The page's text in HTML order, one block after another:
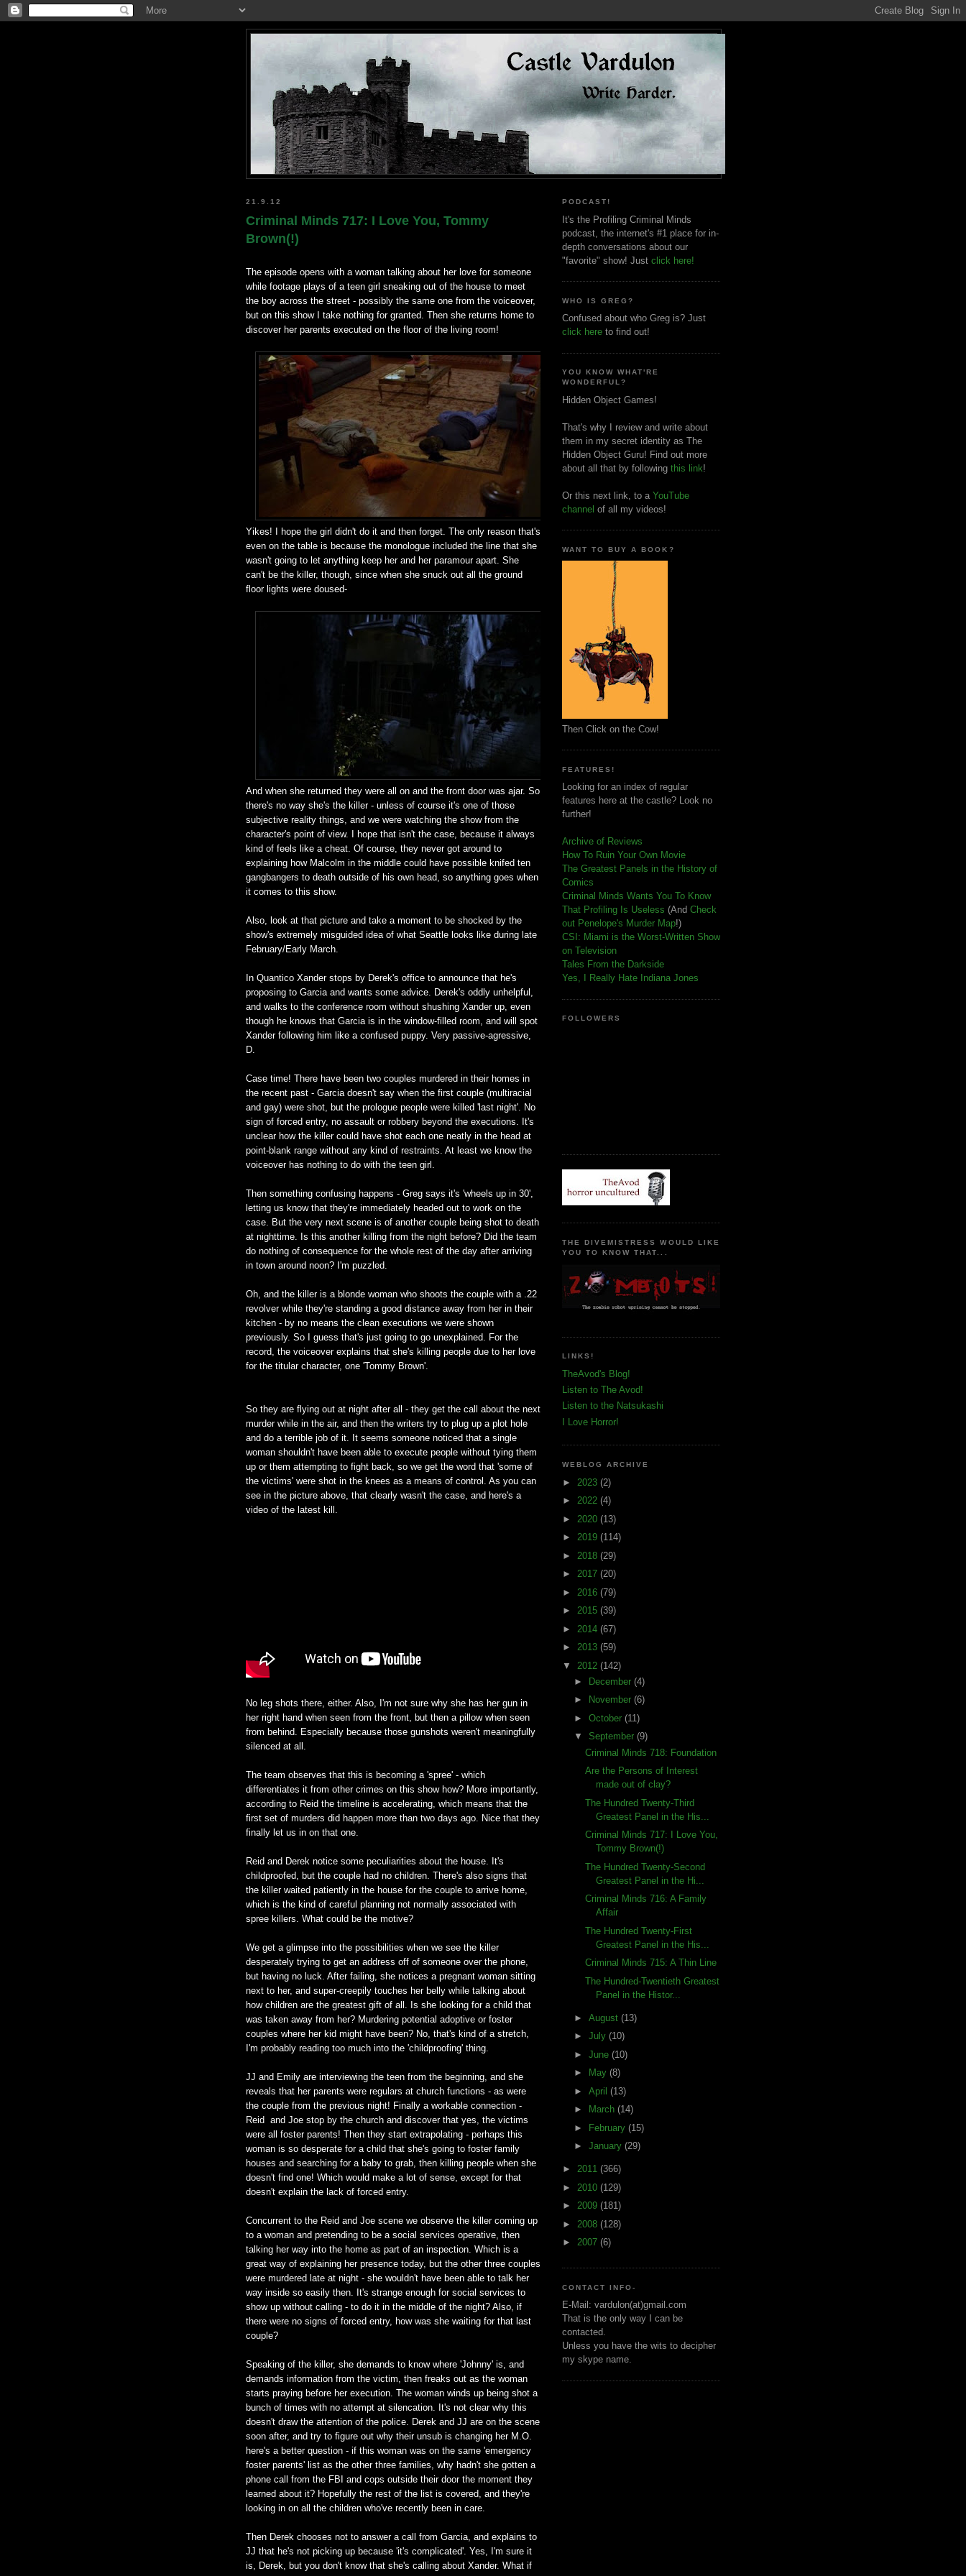
21.9.12
Criminal Minds 717: I Love You, Tommy
Brown(!)
The episode opens with a woman talking about her love for someone
while footage plays of a teen girl sneaking out of the house to meet
the boy across the street - possibly the same one from the voiceover,
but on this show I take nothing for granted. Then she returns home to
discover her parents executed on the floor of the living room!
Yikes! I hope the girl didn't do it and then forget. The only reason that's
even on the table is because the monologue included the line that she
wasn't going to let anything keep her and her paramour apart. She
can't be the killer, though, since when she snuck out all the ground
floor lights were doused-
And when she returned they were all on and the front door was ajar. So
there's no way she's the killer - unless of course it's one of those
subjective reality things, and we were watching the show from the
character's point of view. I hope that isn't the case, because it always
kind of feels like a cheat. Of course, they never got around to
explaining how Malcolm in the middle could have possible knifed ten
gangbangers to death outside of his own head, so anything goes when
it comes to this show.
Also, look at that picture and take a moment to be shocked by the
show's extremely misguided idea of what Seattle looks like during late
February/Early March.
In Quantico Xander stops by Derek's office to announce that he's
proposing to Garcia and wants some advice. Derek's oddly unhelpful,
and walks to the conference room without shushing Xander up, even
though he knows that Garcia is in the window-filled room, and will spot
Xander following him like a confused puppy. Very passive-agressive,
D.
Case time! There have been two couples murdered in their homes in
the recent past - Garcia doesn't say when the first couple (multiracial
and gay) were shot, but the prologue people were killed 'last night'. No
sign of forced entry, no assault or robbery beyond the executions. It's
unclear how the killer could have shot each one neatly in the head at
point-blank range without any kind of restraints. At least we know the
voiceover has nothing to do with the teen girl.
Then something confusing happens - Greg says it's 'wheels up in 30',
letting us know that they're immediately headed out to work on the
case. But the very next scene is of another couple being shot to death
at nighttime. Is this another killing from the night before? Did the team
do nothing of consequence for the whole rest of the day after arriving
in town around noon? I'm puzzled.
Oh, and the killer is a blonde woman who shoots the couple with a .22
revolver while they're standing a good distance away from her in their
kitchen - by no means the clean executions we were shown
previously. So I guess that's just going to go unexplained. For the
record, the voiceover explains that she's killing people due to her love
for the titular character, one 'Tommy Brown'.
So they are flying out at night after all - they get the call about the next
murder while in the air, and then the writers try to plug up a plot hole
and do a terrible job of it. It seems someone noticed that a single
woman shouldn't have been able to execute people without tying them
up or them attempting to fight back, so we get the word that 'some of
the victims' were shot in the knees as a means of control. As you can
see in the picture above, that clearly wasn't the case, and here's a
video of the latest kill.
No leg shots there, either. Also, I'm not sure why she has her gun in
her right hand when seen from the front, but then a pillow when seen
from behind. Especially because those gunshots weren't meaningfully
silenced at all.
The team observes that this is becoming a 'spree' - which
differentiates it from other crimes on this show how? More importantly,
according to Reid the timeline is accelerating, which means that the
first set of murders did happen more than two days ago. Nice that they
finally let us in on that one.
Reid and Derek notice some peculiarities about the house. It's
childproofed, but the couple had no children. There's also signs that
the killer waited patiently in the house for the couple to arrive home,
which is the kind of careful planning not normally associated with
spree killers. What could be the motive?
We get a glimpse into the possibilities when we see the killer
desperately trying to get an address off of someone over the phone,
but having no luck. After failing, she notices a pregnant woman sitting
next to her, and super-creepily touches her belly while talking about
how children are the greatest gift of all. Is she looking for a child that
was taken away from her? Murdering potential adoptive or foster
couples where her kid might have been? No, that's kind of a stretch,
I'm probably reading too much into the 'childproofing' thing.
JJ and Emily are interviewing the teen from the beginning, and she
reveals that her parents were regulars at church functions - as were
the couple from the previous night! Finally a workable connection -
Reid and Joe stop by the church and discover that yes, the victims
were all foster parents! Then they start extrapolating - perhaps this
woman is so desperate for a child that she's going to foster family
houses and searching for a baby to grab, then killing people when she
doesn't find one! Which would make a lot of sense, except for that
doesn't explain the lack of forced entry.
Concurrent to the Reid and Joe scene we observe the killer coming up
to a woman and pretending to be a social services operative, then
talking her way into the home as part of an inspection. Which is a
great way of explaining her presence today, but the other three couples
were murdered late at night - she wouldn't have been able to talk her
way inside so easily then. It's strange enough for social services to
show up without calling - to do it in the middle of the night? Also, if
there were no signs of forced entry, how was she waiting for that last
couple?
Speaking of the killer, she demands to know where 'Johnny' is, and
demands information from the victim, then freaks out as the woman
starts praying before her execution. The woman winds up being shot a
bunch of times with no attempt at silencation. It's not clear why this
doesn't draw the attention of the police. Derek and JJ are on the scene
soon after, and try to figure out why their unsub is changing her M.O.
here's a better question - if this woman was on the same 'emergency
foster parents' list as the other three families, why hadn't she gotten a
phone call from the FBI and cops outside their door the moment they
learned about it? Hopefully the rest of the list is covered, and they're
looking in on all the children who've recently been in care.
Then Derek chooses not to answer a call from Garcia, and explains to
JJ that he's not picking up because 'it's complicated'. Yes, I'm sure it
is, Derek, but you don't know that she's calling about Xander. What if
PODCAST!
It's the Profiling Criminal Minds
podcast, the internet's #1 place for in-
depth conversations about our
"favorite" show! Just click here!
WHO IS GREG?
Confused about who Greg is? Just
click here to find out!
YOU KNOW WHAT'RE
WONDERFUL?
Hidden Object Games!
That's why I review and write about
them in my secret identity as The
Hidden Object Guru! Find out more
about all that by following this link!
Or this next link, to a YouTube
channel of all my videos!
WANT TO BUY A BOOK?
Then Click on the Cow!
FEATURES!
Looking for an index of regular
features here at the castle? Look no
further!
Archive of Reviews
How To Ruin Your Own Movie
The Greatest Panels in the History of
Comics
Criminal Minds Wants You To Know
That Profiling Is Useless (And Check
out Penelope's Murder Map!)
CSI: Miami is the Worst-Written Show
on Television
Tales From the Darkside
Yes, I Really Hate Indiana Jones
FOLLOWERS
THE DIVEMISTRESS WOULD LIKE
YOU TO KNOW THAT...
LINKS!
TheAvod's Blog!
Listen to The Avod!
Listen to the Natsukashi
I Love Horror!
WEBLOG ARCHIVE
► 2023 (2)
► 2022 (4)
► 2020 (13)
► 2019 (114)
► 2018 (29)
► 2017 (20)
► 2016 (79)
► 2015 (39)
► 2014 (67)
► 2013 (59)
▼ 2012 (142)
►
December (4)
►
November (6)
► October (11)
▼ September (9)
Criminal Minds 718: Foundation
Are the Persons of Interest
made out of clay?
The Hundred Twenty-Third
Greatest Panel in the His...
Criminal Minds 717: I Love You,
Tommy Brown(!)
The Hundred Twenty-Second
Greatest Panel in the Hi...
Criminal Minds 716: A Family
Affair
The Hundred Twenty-First
Greatest Panel in the His...
Criminal Minds 715: A Thin Line
The Hundred-Twentieth Greatest
Panel in the Histor...
► August (13)
► July (10)
► June (10)
►
May (8)
► April (13)
►
March (14)
► February (15)
► January (29)
► 2011 (366)
► 2010 (129)
► 2009 (181)
► 2008 (128)
► 2007 (6)
CONTACT INFO-
E-Mail: vardulon(at)gmail.com
That is the only way I can be
contacted.
Unless you have the wits to decipher
my skype name.